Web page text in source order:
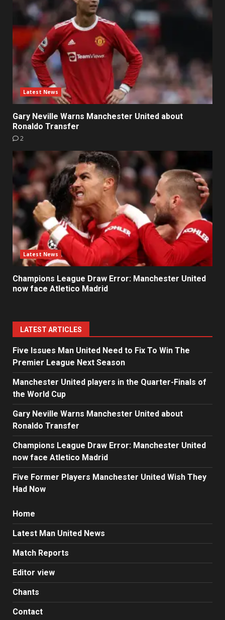
Latest News
Gary Neville Warns Manchester United about
Ronaldo Transfer
2
Latest News
Champions League Draw Error: Manchester United
now face Atletico Madrid
LATEST ARTICLES
Five Issues Man United Need to Fix To Win The
Premier League Next Season
Manchester United players in the Quarter-Finals of
the World Cup
Gary Neville Warns Manchester United about
Ronaldo Transfer
Champions League Draw Error: Manchester United
now face Atletico Madrid
Five Former Players Manchester United Wish They
Had Now
Home
Latest Man United News
Match Reports
Editor view
Chants
Contact